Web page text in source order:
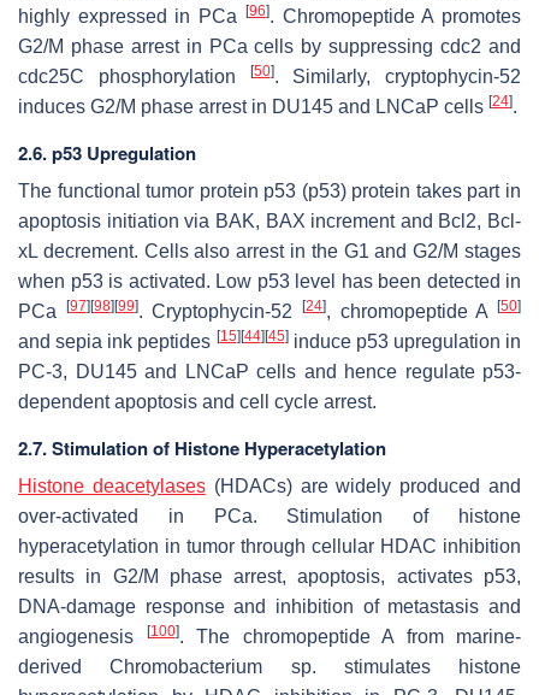
highly expressed in PCa [96]. Chromopeptide A promotes
G2/M phase arrest in PCa cells by suppressing cdc2 and
cdc25C phosphorylation
[50]. Similarly, cryptophycin-52
induces G2/M phase arrest in DU145 and LNCaP cells [24].
2.6. p53 Upregulation
The functional tumor protein p53 (p53) protein takes part in
apoptosis initiation via BAK, BAX increment and Bcl2, Bcl-
xL decrement. Cells also arrest in the G1 and G2/M stages
when p53 is activated. Low p53 level has been detected in
PCa
[97][98][99]. Cryptophycin-52[24], chromopeptide A[50]
and sepia ink peptides [15][44][45]induce p53 upregulation in
PC-3, DU145 and LNCaP cells and hence regulate p53-
dependent apoptosis and cell cycle arrest.
2.7. Stimulation of Histone Hyperacetylation
Histone deacetylases(HDACs) are widely produced and
over-activated in PCa. Stimulation of histone
hyperacetylation in tumor through cellular HDAC inhibition
results in G2/M phase arrest, apoptosis, activates p53,
DNA-damage response and inhibition of metastasis and
angiogenesis
[100]. The chromopeptide A from marine-
derivedChromobacterium sp. stimulates histone